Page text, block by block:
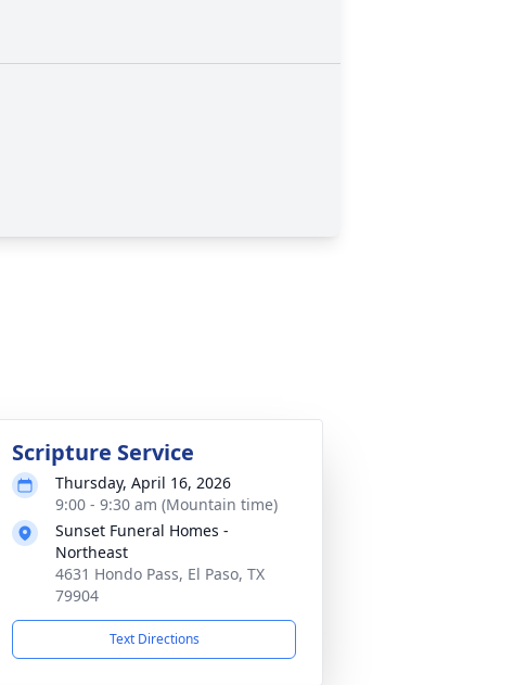
Scripture Service
Thursday, April 16, 2026
9:00 - 9:30 am (Mountain time)
Sunset Funeral Homes -
Northeast
4631 Hondo Pass, El Paso, TX
79904
Text Directions